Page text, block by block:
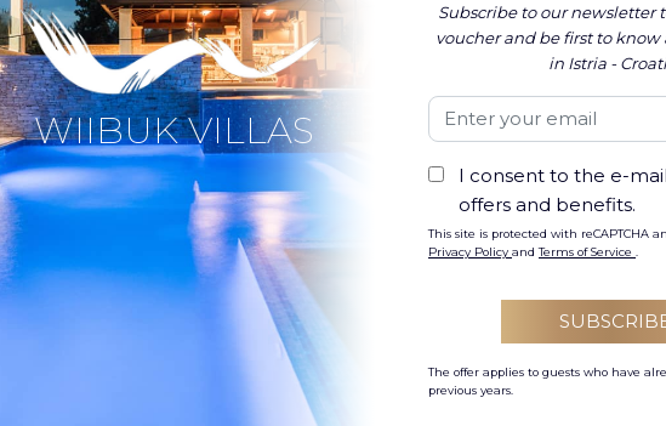
Adriatic coast of Croatia, Pula is a city rich in history
jewel, the Roman Amphitheater, also known as Arena
to itsancient heritage . This awe-inspiring
the 1st century AD, serves as the backdrop for one of
film events –
the Pula Film Festival.
stone walls and remarkable acoustics, has been
for centuries. As the sixth-largest surviving Roman arena, it
setting for the cinematic experience offered by the Pula
WIIBUK VILLAS
Subscribe to our newsletter
voucher and be first to
in Istria -
I consent to the e-
offers and benefits.
This site is protected with reCAPTCHA
Privacy Policy andTerms of Service
The offer applies to guests who have
previous years.